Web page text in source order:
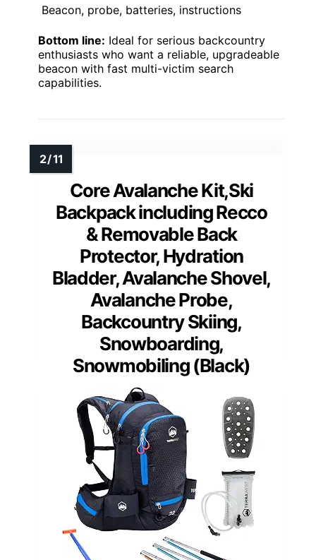
Beacon, probe, batteries, instructions
Bottom line: Ideal for serious backcountry
enthusiasts who want a reliable, upgradeable
beacon with fast multi-victim search
capabilities.
Core Avalanche Kit,Ski
Backpack including Recco
& Removable Back
Protector, Hydration
Bladder, Avalanche Shovel,
Avalanche Probe,
Backcountry Skiing,
Snowboarding,
Snowmobiling (Black)